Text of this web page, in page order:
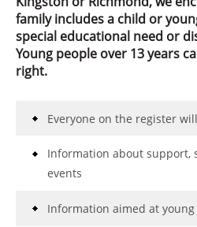
family includes a child or
special educational need or
Young people over 13 years
right.
Everyone on the register
Information about support,
events
Information aimed at